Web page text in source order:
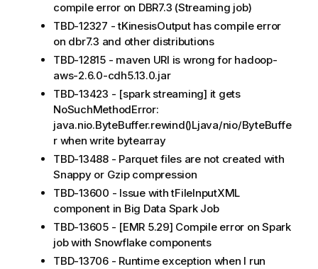
compile error on DBR7.3 (Streaming job)
TBD-12327 - tKinesisOutput has compile error
on dbr7.3 and other distributions
TBD-12815 - maven URI is wrong for hadoop-
aws-2.6.0-cdh5.13.0.jar
TBD-13423 - [spark streaming] it gets
NoSuchMethodError:
java.nio.ByteBuffer.rewind()Ljava/nio/ByteBuffe
r when write bytearray
TBD-13488 - Parquet files are not created with
Snappy or Gzip compression
TBD-13600 - Issue with tFileInputXML
component in Big Data Spark Job
TBD-13605 - [EMR 5.29] Compile error on Spark
job with Snowflake components
TBD-13706 - Runtime exception when I run